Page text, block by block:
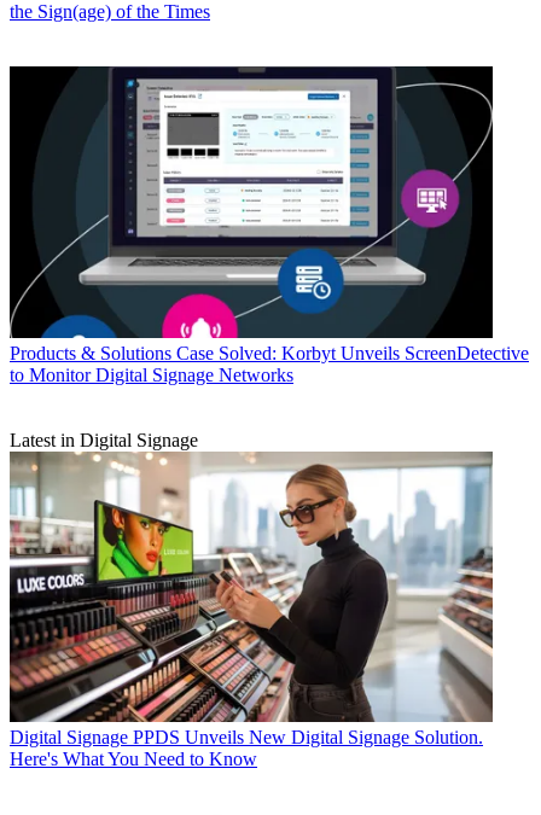
the Sign(age) of the Times
Products & Solutions Case Solved: Korbyt Unveils ScreenDetective
to Monitor Digital Signage Networks
Latest in Digital Signage
Digital Signage PPDS Unveils New Digital Signage Solution.
Here's What You Need to Know